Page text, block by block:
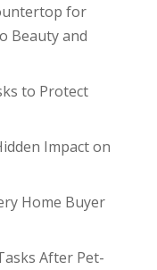
for
Beauty and
to Protect
Impact on
Home Buyer
After Pet-